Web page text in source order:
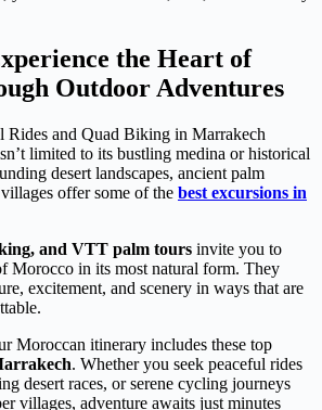
the Heart of
Outdoor Adventures
Rides and Quad Biking in Marrakech
limited to its bustling medina or historical
desert landscapes, ancient palm
offer some of the best excursions in
and VTT palm tours invite you to
Morocco in its most natural form. They
excitement, and scenery in ways that are
Moroccan itinerary includes these top
. Whether you seek peaceful rides
desert races, or serene cycling journeys
villages, adventure awaits just minutes